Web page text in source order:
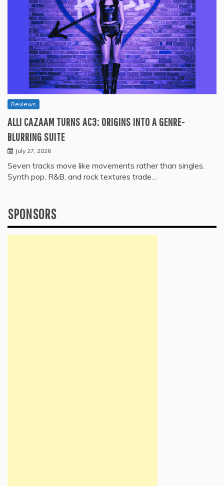
Reviews
ALLI CAZAAM TURNS AC3: ORIGINS INTO A GENRE-
BLURRING SUITE
July 27, 2026
Seven tracks move like movements rather than singles.
Synth pop, R&B, and rock textures trade…
SPONSORS